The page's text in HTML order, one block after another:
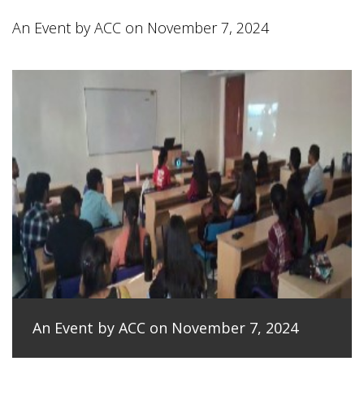
An Event by ACC on November 7, 2024
An Event by ACC on November 7, 2024